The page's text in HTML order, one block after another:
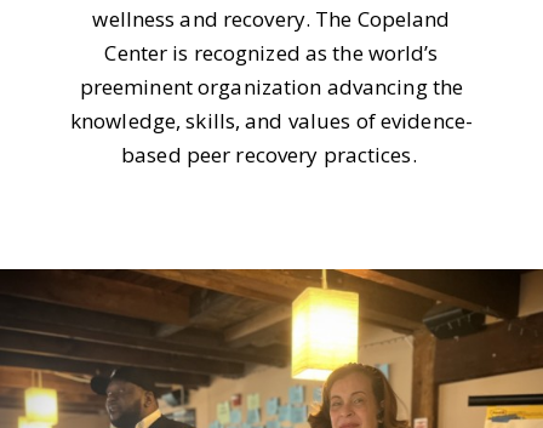
wellness and recovery. The Copeland
Center is recognized as the world’s
preeminent organization advancing the
knowledge, skills, and values of evidence-
based peer recovery practices.